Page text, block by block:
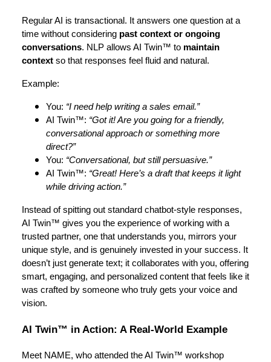
Regular AI is transactional. It answers one question at a
time without considering past context or ongoing
conversations. NLP allows AI Twin™ to maintain
context so that responses feel fluid and natural.
Example:
You: “I need help writing a sales email.”
AI Twin™: “Got it! Are you going for a friendly,
conversational approach or something more
direct?”
You: “Conversational, but still persuasive.”
AI Twin™: “Great! Here’s a draft that keeps it light
while driving action.”
Instead of spitting out standard chatbot-style responses,
AI Twin™ gives you the experience of working with a
trusted partner, one that understands you, mirrors your
unique style, and is genuinely invested in your success. It
doesn’t just generate text; it collaborates with you, offering
smart, engaging, and personalized content that feels like it
was crafted by someone who truly gets your voice and
vision.
AI Twin™ in Action: A Real-World Example
Meet NAME, who attended the AI Twin™ workshop